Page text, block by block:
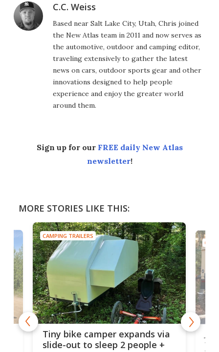
C.C. Weiss
Based near Salt Lake City, Utah, Chris joined
the New Atlas team in 2011 and now serves as
the automotive, outdoor and camping editor,
traveling extensively to gather the latest
news on cars, outdoor sports gear and other
innovations designed to help people
experience and enjoy the greater world
around them.
Sign up for our FREE daily New Atlas
newsletter!
MORE STORIES LIKE THIS:
CAMPING TRAILERS
Tiny bike camper expands via
slide-out to sleep 2 people +